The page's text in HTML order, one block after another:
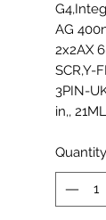
AG
2x2AX
SCR,Y-
3PIN-
in,,
Quantity